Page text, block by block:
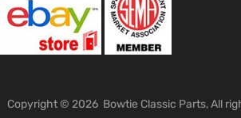
Copyright © 2026 Bowtie Classic Parts, All